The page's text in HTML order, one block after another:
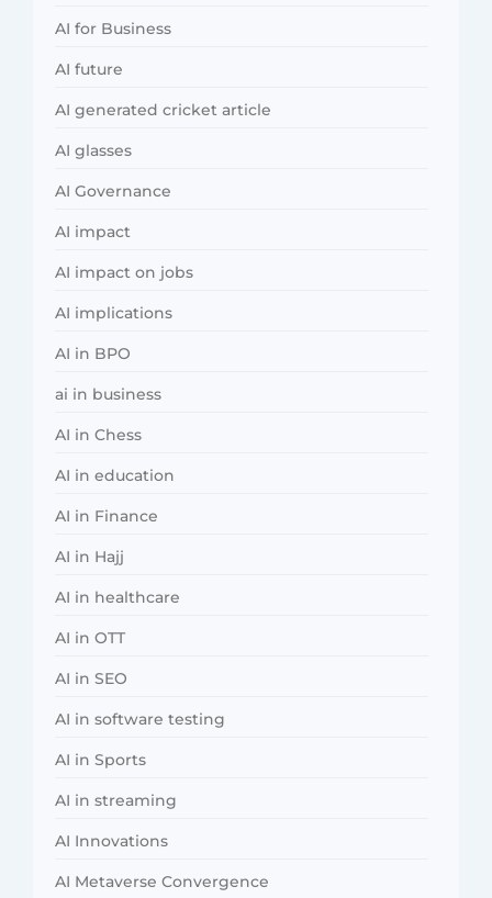
AI for Business
AI future
AI generated cricket article
AI glasses
AI Governance
AI impact
AI impact on jobs
AI implications
AI in BPO
ai in business
AI in Chess
AI in education
AI in Finance
AI in Hajj
AI in healthcare
AI in OTT
AI in SEO
AI in software testing
AI in Sports
AI in streaming
AI Innovations
AI Metaverse Convergence